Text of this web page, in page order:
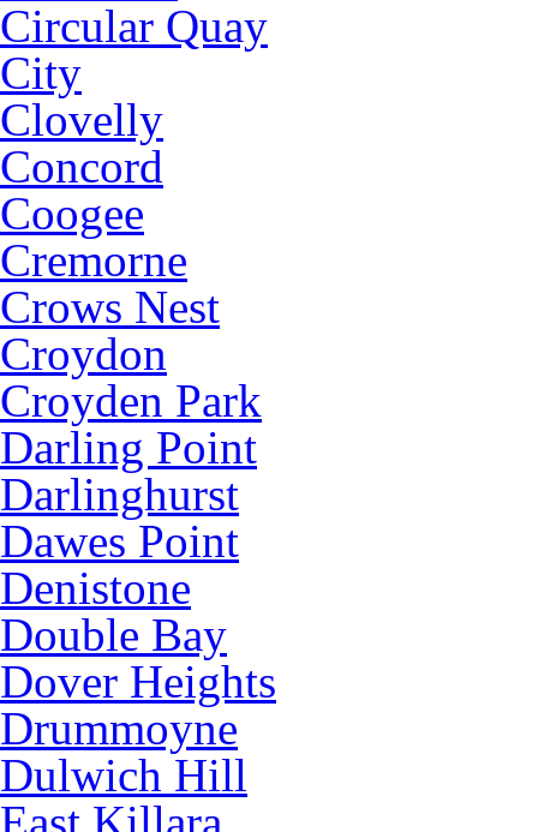
Circular Quay
City
Clovelly
Concord
Coogee
Cremorne
Crows Nest
Croydon
Croyden Park
Darling Point
Darlinghurst
Dawes Point
Denistone
Double Bay
Dover Heights
Drummoyne
Dulwich Hill